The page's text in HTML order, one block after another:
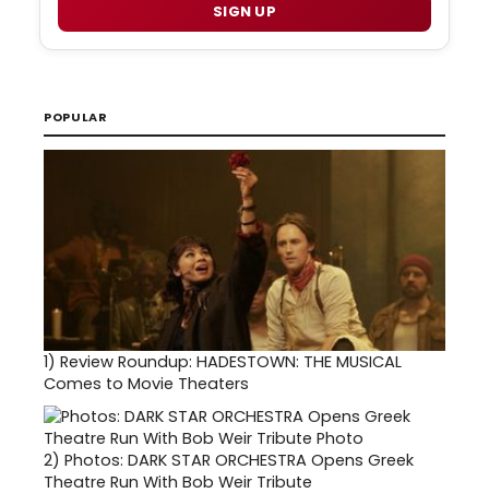
SIGN UP
POPULAR
1) Review Roundup: HADESTOWN: THE MUSICAL
Comes to Movie Theaters
2) Photos: DARK STAR ORCHESTRA Opens Greek
Theatre Run With Bob Weir Tribute